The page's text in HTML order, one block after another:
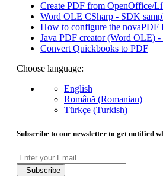
Create PDF from OpenOffice/
Word OLE CSharp - SDK
How to configure the novaPDF
Java PDF creator (Word OLE)
Convert Quickbooks to PDF
Choose language:
English
Română (Romanian)
Türkçe (Turkish)
Subscribe to our newsletter to get notified
Subscribe